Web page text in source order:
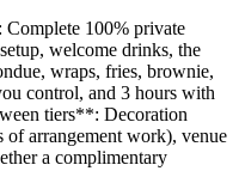
100% private
welcome drinks, the
wraps, fries, brownie,
control, and 3 hours with
tiers**: Decoration
of arrangement work), venue
a complimentary